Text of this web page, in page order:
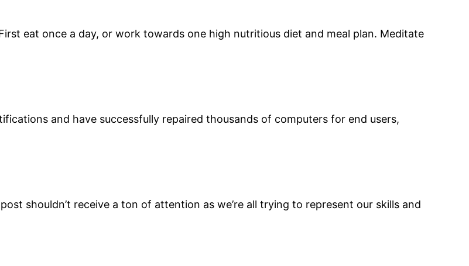
eat once a day, or work towards one high nutritious diet and meal plan. Meditate
and have successfully repaired thousands of computers for end users,
shouldn’t receive a ton of attention as we’re all trying to represent our skills and